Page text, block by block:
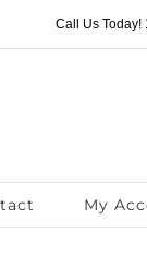
Call Us Today!
My